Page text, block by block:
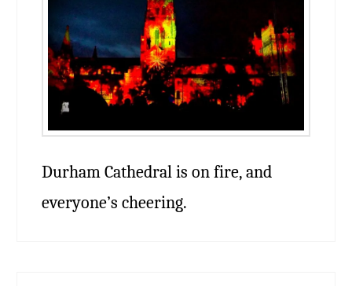
Durham Cathedral is on fire, and
everyone’s cheering.